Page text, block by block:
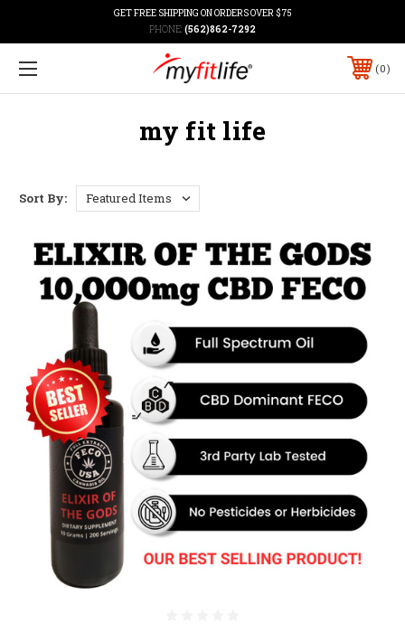
GET FREE SHIPPING ON ORDERS OVER $75
PHONE: (562)862-7292
0
my fit life
Sort By: